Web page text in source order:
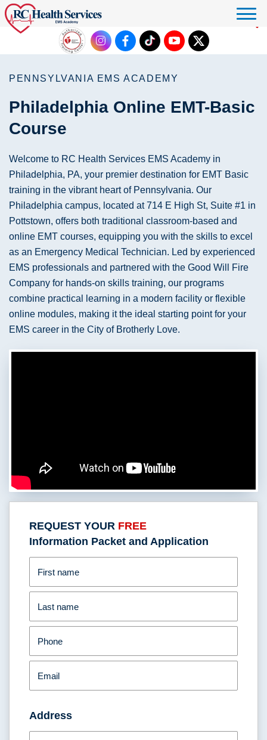
Click to donate
PENNSYLVANIA EMS ACADEMY
Philadelphia Online EMT-Basic
Course
Welcome to RC Health Services EMS Academy in
Philadelphia, PA, your premier destination for EMT Basic
training in the vibrant heart of Pennsylvania. Our
Philadelphia campus, located at 714 E High St, Suite #1 in
Pottstown, offers both traditional classroom-based and
online EMT courses, equipping you with the skills to excel
as an Emergency Medical Technician. Led by experienced
EMS professionals and partnered with the Good Will Fire
Company for hands-on skills training, our programs
combine practical learning in a modern facility or flexible
online modules, making it the ideal starting point for your
EMS career in the City of Brotherly Love.
REQUEST YOUR FREE
Information Packet and Application
First name
Last name
Phone
Email
Address